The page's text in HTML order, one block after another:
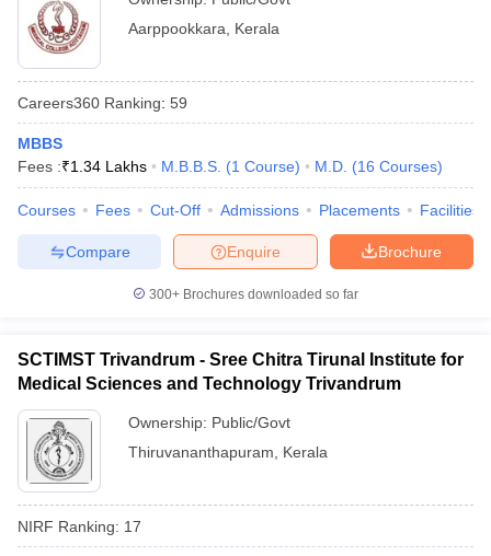
Aarppookkara
Kerala
Careers360 Ranking: 59
MBBS
Fees :₹1.34 Lakhs M.B.B.S. (1 Course) M.D. (16 Courses)
Courses Fees Cut-Off Admissions Placements Facilities
Brochure
Enquire
Compare
300+ Brochures downloaded so far
SCTIMST Trivandrum - Sree Chitra Tirunal Institute for
Medical Sciences and Technology Trivandrum
Ownership: Public/Govt
Thiruvananthapuram
Kerala
NIRF Ranking: 17